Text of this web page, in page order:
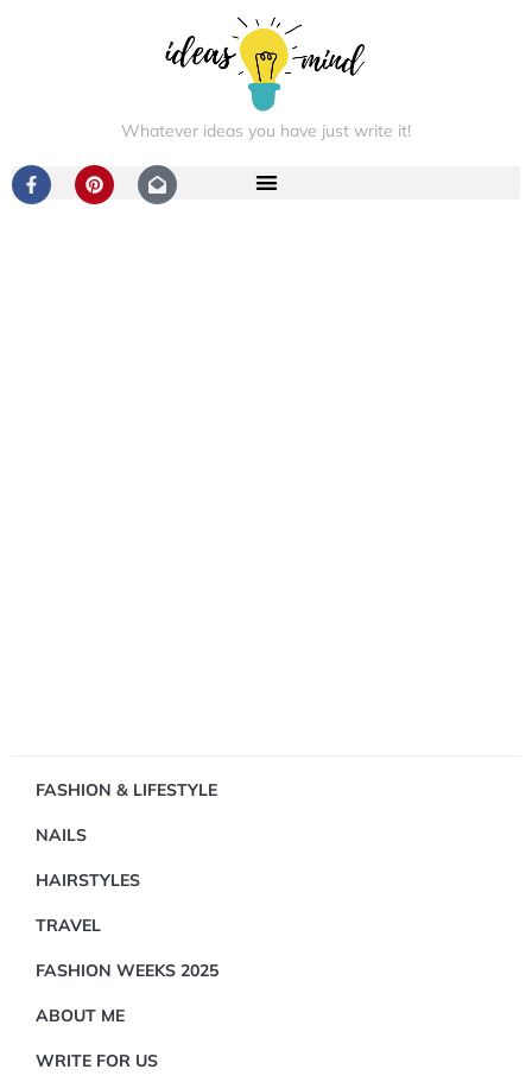
Whatever ideas you have just write it!
FASHION & LIFESTYLE
NAILS
HAIRSTYLES
TRAVEL
FASHION WEEKS 2025
ABOUT ME
WRITE FOR US
Showing
1
LIFESTYLE